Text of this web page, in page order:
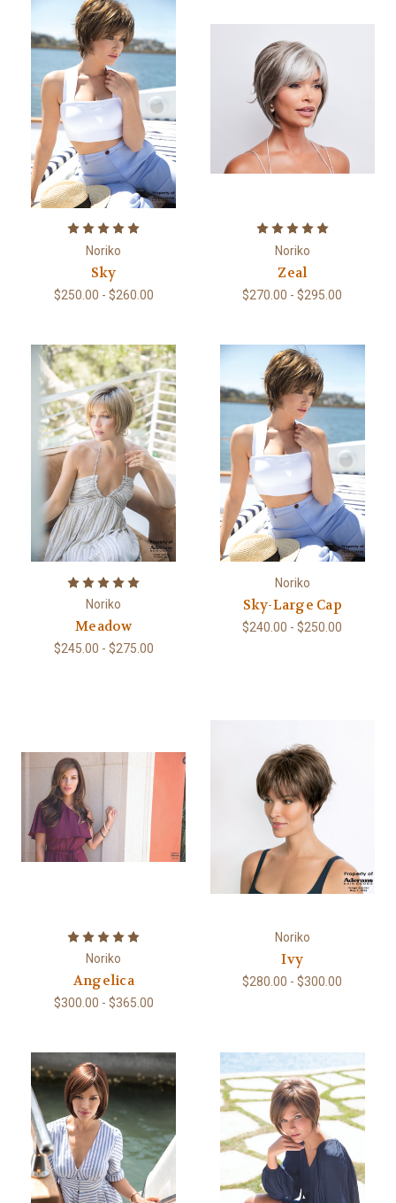
Noriko
Sky
$250.00 - $260.00
Noriko
Zeal
$270.00 - $295.00
Noriko
Meadow
$245.00 - $275.00
Noriko
Sky-Large Cap
$240.00 - $250.00
Noriko
Angelica
$300.00 - $365.00
Noriko
Ivy
$280.00 - $300.00